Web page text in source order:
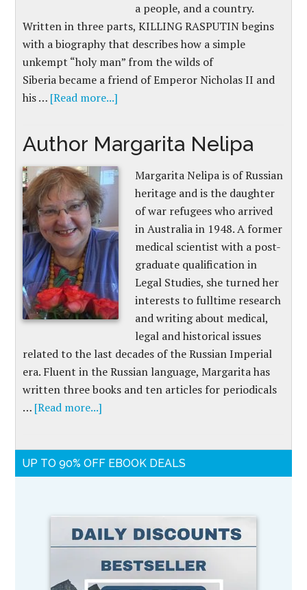
a people, and a country.
Written in three parts, KILLING RASPUTIN begins
with a biography that describes how a simple
unkempt “holy man” from the wilds of
Siberia became a friend of Emperor Nicholas II and
his … [Read more...]
Author Margarita Nelipa
Margarita Nelipa is of Russian
heritage and is the daughter
of war refugees who arrived
in Australia in 1948. A former
medical scientist with a post-
graduate qualification in
Legal Studies, she turned her
interests to fulltime research
and writing about medical,
legal and historical issues
related to the last decades of the Russian Imperial
era. Fluent in the Russian language, Margarita has
written three books and ten articles for periodicals
… [Read more...]
UP TO 90% OFF EBOOK DEALS